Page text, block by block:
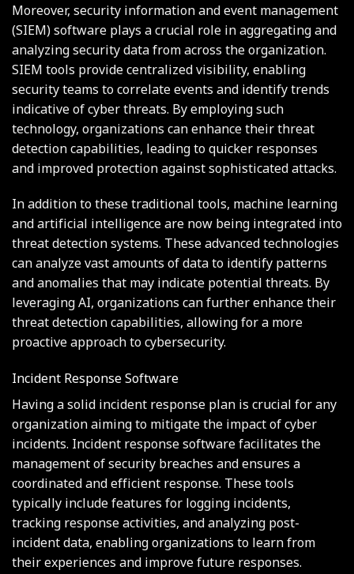
Moreover, security information and event management
(SIEM) software plays a crucial role in aggregating and
analyzing security data from across the organization.
SIEM tools provide centralized visibility, enabling
security teams to correlate events and identify trends
indicative of cyber threats. By employing such
technology, organizations can enhance their threat
detection capabilities, leading to quicker responses
and improved protection against sophisticated attacks.
In addition to these traditional tools, machine learning
and artificial intelligence are now being integrated into
threat detection systems. These advanced technologies
can analyze vast amounts of data to identify patterns
and anomalies that may indicate potential threats. By
leveraging AI, organizations can further enhance their
threat detection capabilities, allowing for a more
proactive approach to cybersecurity.
Incident Response Software
Having a solid incident response plan is crucial for any
organization aiming to mitigate the impact of cyber
incidents. Incident response software facilitates the
management of security breaches and ensures a
coordinated and efficient response. These tools
typically include features for logging incidents,
tracking response activities, and analyzing post-
incident data, enabling organizations to learn from
their experiences and improve future responses.